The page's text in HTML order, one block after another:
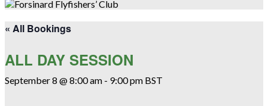
« All Bookings
ALL DAY SESSION
September 8 @ 8:00 am - 9:00 pm BST